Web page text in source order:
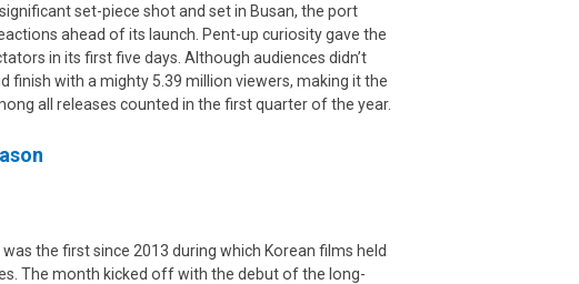
set-piece shot and set in Busan, the port
ahead of its launch. Pent-up curiosity gave the
in its first five days. Although audiences didn’t
finish with a mighty 5.39 million viewers, making it the
all releases counted in the first quarter of the year.
the first since 2013 during which Korean films held
The month kicked off with the debut of the long-